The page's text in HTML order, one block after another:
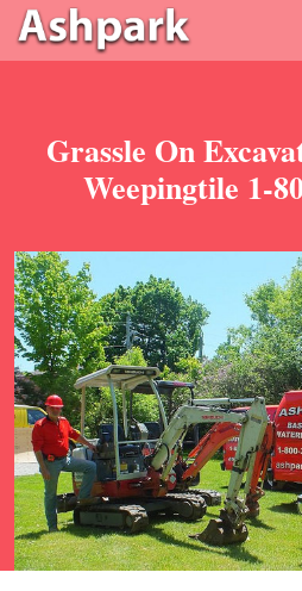
Grassle On
Weepingtile 1-